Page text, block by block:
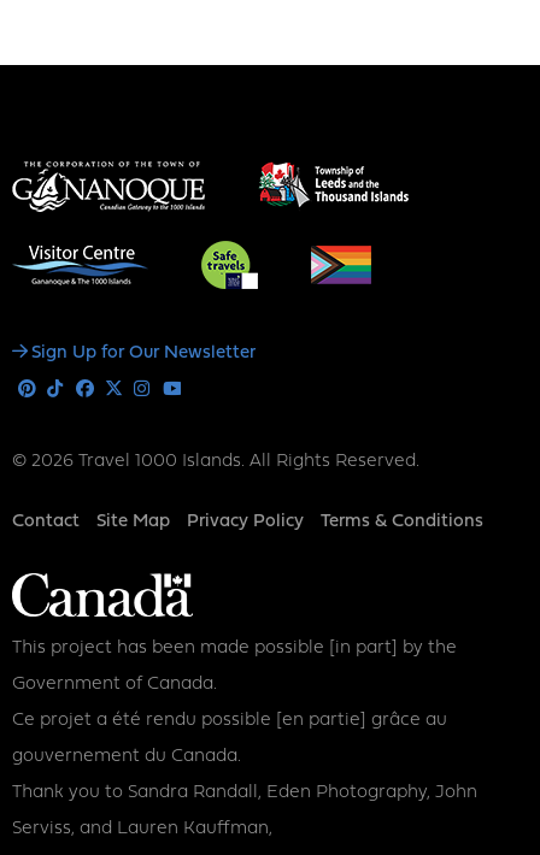
Social
Sign Up for Our Newsletter
Pinterest
TiktokFacebook
X Instagram
© 2026 Travel 1000 Islands. All Rights Reserved.
Footer
Contact Site Map Privacy Policy Terms & Conditions
This project has been made possible [in part] by the
Government of Canada.
Ce projet a été rendu possible [en partie] grâce au
gouvernement du Canada.
Thank you to Sandra Randall, Eden Photography, John
Serviss, and Lauren Kauffman,